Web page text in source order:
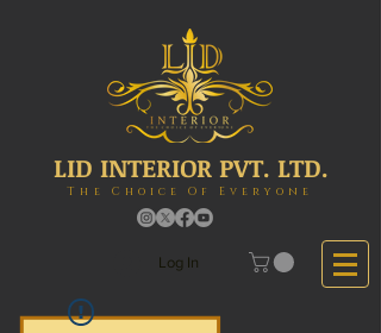
LID INTERIOR PVT. LTD.
The Choice Of Everyone
Log In